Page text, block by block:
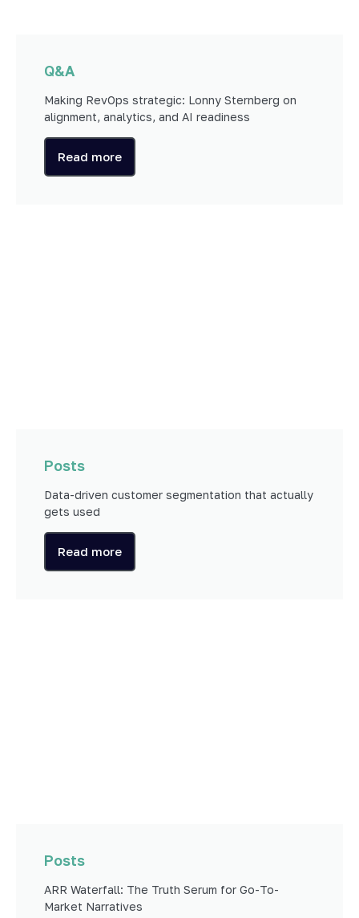
Q&A
Making RevOps strategic: Lonny Sternberg on
alignment, analytics, and AI readiness
Read more
Posts
Data-driven customer segmentation that actually
gets used
Read more
Posts
ARR Waterfall: The Truth Serum for Go-To-
Market Narratives